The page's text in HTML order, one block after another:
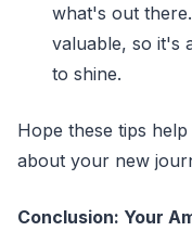
what's out
valuable, so it's
to shine.
Hope these tips
about your new
Conclusion: Your